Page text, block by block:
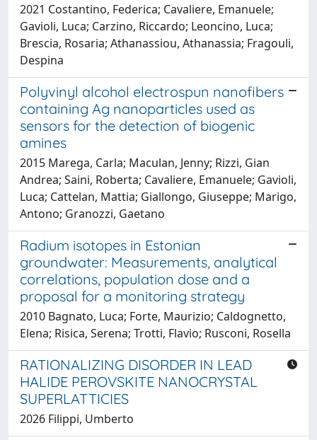
2021 Costantino, Federica; Cavaliere, Emanuele;
Gavioli, Luca; Carzino, Riccardo; Leoncino, Luca;
Brescia, Rosaria; Athanassiou, Athanassia; Fragouli,
Despina
Polyvinyl alcohol electrospun nanofibers
containing Ag nanoparticles used as
sensors for the detection of biogenic
amines
2015 Marega, Carla; Maculan, Jenny; Rizzi, Gian
Andrea; Saini, Roberta; Cavaliere, Emanuele; Gavioli,
Luca; Cattelan, Mattia; Giallongo, Giuseppe; Marigo,
Antono; Granozzi, Gaetano
Radium isotopes in Estonian
groundwater: Measurements, analytical
correlations, population dose and a
proposal for a monitoring strategy
2010 Bagnato, Luca; Forte, Maurizio; Caldognetto,
Elena; Risica, Serena; Trotti, Flavio; Rusconi, Rosella
RATIONALIZING DISORDER IN LEAD
HALIDE PEROVSKITE NANOCRYSTAL
SUPERLATTICIES
2026 Filippi, Umberto